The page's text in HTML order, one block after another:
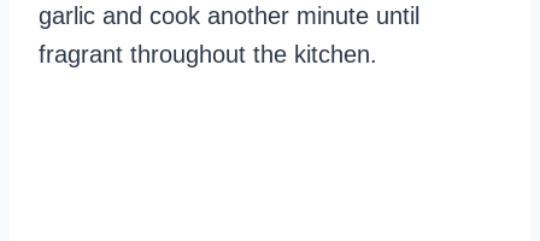
garlic and cook another minute until
fragrant throughout the kitchen.